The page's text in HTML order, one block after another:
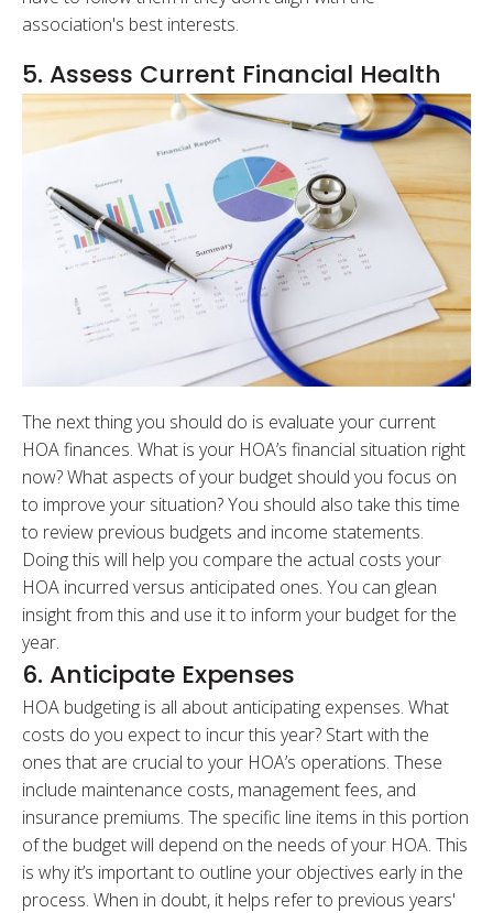
association's best interests.
5. Assess Current Financial Health
The next thing you should do is evaluate your current
HOA finances. What is your HOA’s financial situation right
now? What aspects of your budget should you focus on
to improve your situation? You should also take this time
to review previous budgets and income statements.
Doing this will help you compare the actual costs your
HOA incurred versus anticipated ones. You can glean
insight from this and use it to inform your budget for the
year.
6. Anticipate Expenses
HOA budgeting is all about anticipating expenses. What
costs do you expect to incur this year? Start with the
ones that are crucial to your HOA’s operations. These
include maintenance costs, management fees, and
insurance premiums. The specific line items in this portion
of the budget will depend on the needs of your HOA. This
is why it’s important to outline your objectives early in the
process. When in doubt, it helps refer to previous years'